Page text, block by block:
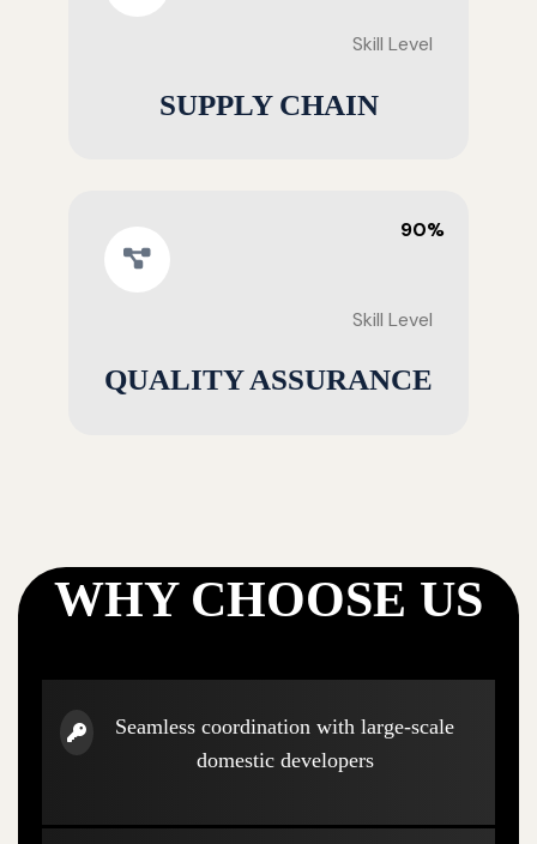
Skill Level
SUPPLY CHAIN
90%
Skill Level
QUALITY ASSURANCE
WHY CHOOSE US
Seamless coordination with large-scale
domestic developers